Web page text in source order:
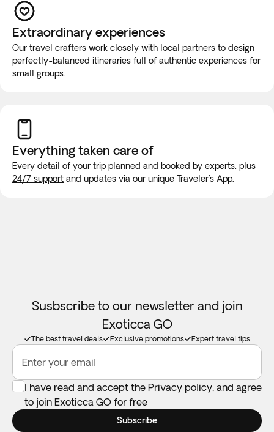
If you have reduced mobility, require the use of a
wheelchair, or you would prefer this tour to be a private
experience for you and your group, you must contact our
Experts at +1 888-488-0592 before booking to ensure that
your needs can be met.
will be made for long trips. We recommend purchasing a
new SIM card at the airport or placing an e-SIM before
travel to guarantee internet connection.
Extraordinary experiences
Our travel crafters work closely with local partners to design
perfectly-balanced itineraries full of authentic experiences for
small groups.
Everything taken care of
Every detail of your trip planned and booked by experts, plus
24/7 support and updates via our unique Traveler's App.
Susbscribe to our newsletter and join
Exoticca GO
The best travel deals Exclusive promotions Expert travel tips
Enter your email
I have read and accept the Privacy policy, and agree
to join Exoticca GO for free
Subscribe